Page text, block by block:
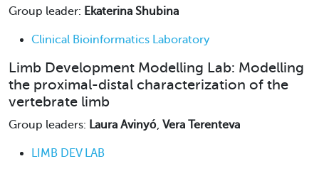
Group leader: Ekaterina Shubina
Clinical Bioinformatics Laboratory
Limb Development Modelling Lab: Modelling
the proximal-distal characterization of the
vertebrate limb
Group leaders: Laura Avinyó, Vera Terenteva
LIMB DEV LAB